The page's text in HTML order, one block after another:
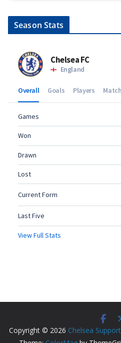
Season Stats
Copyright © 2026 Chelsea